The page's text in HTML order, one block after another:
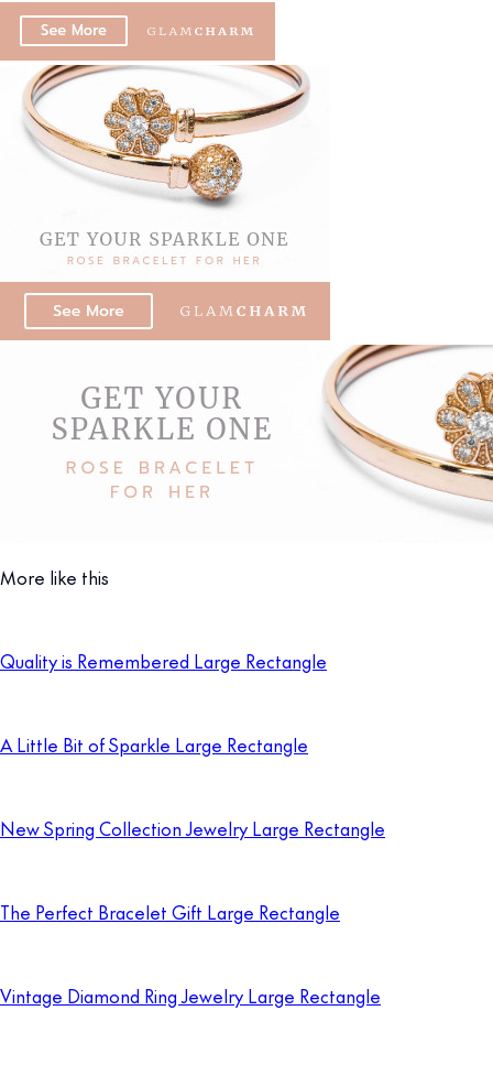
More like this
Quality is Remembered Large Rectangle
A Little Bit of Sparkle Large Rectangle
New Spring Collection Jewelry Large Rectangle
The Perfect Bracelet Gift Large Rectangle
Vintage Diamond Ring Jewelry Large Rectangle